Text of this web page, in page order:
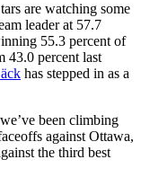
are watching some
leader at 57.7
55.3 percent of
43.0 percent last
has stepped in as a
been climbing
against Ottawa,
the third best